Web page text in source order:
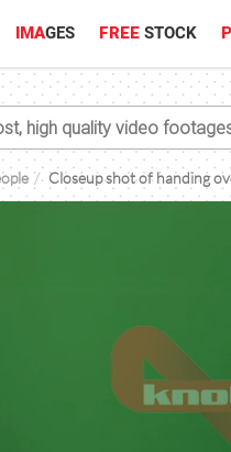
IMAGES FREE STOCK
Closeup shot of handing